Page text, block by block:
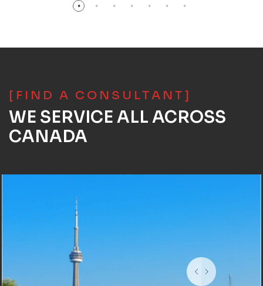
[FIND A CONSULTANT]
WE SERVICE ALL ACROSS
CANADA